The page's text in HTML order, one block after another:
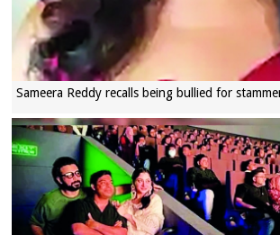
Sameera Reddy recalls being bullied for